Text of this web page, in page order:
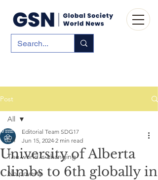
Post
All
The world is changing
No poverty
All
University of Alberta
climbs to 6th globally in
Editorial Team SDG17
Jun 15, 2024 2 min read